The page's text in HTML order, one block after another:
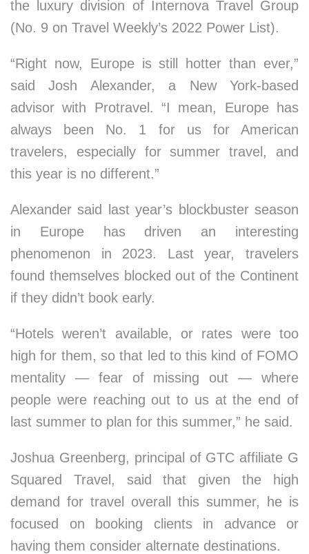
the luxury division of Internova Travel Group
(No. 9 on Travel Weekly’s 2022 Power List).
“Right now, Europe is still hotter than ever,”
said Josh Alexander, a New York-based
advisor with Protravel. “I mean, Europe has
always been No. 1 for us for American
travelers, especially for summer travel, and
this year is no different.”
Alexander said last year’s blockbuster season
in Europe has driven an interesting
phenomenon in 2023. Last year, travelers
found themselves blocked out of the Continent
if they didn’t book early.
“Hotels weren’t available, or rates were too
high for them, so that led to this kind of FOMO
mentality — fear of missing out — where
people were reaching out to us at the end of
last summer to plan for this summer,” he said.
Joshua Greenberg, principal of GTC affiliate G
Squared Travel, said that given the high
demand for travel overall this summer, he is
focused on booking clients in advance or
having them consider alternate destinations.